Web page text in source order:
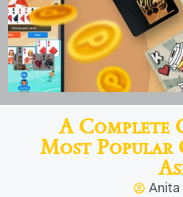
A Complete
Most Popular
Anita